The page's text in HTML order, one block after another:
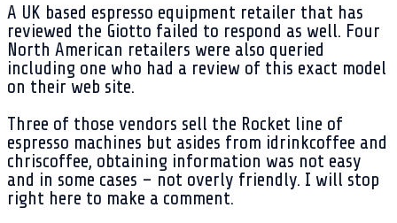
A UK based espresso equipment retailer that has
reviewed the Giotto failed to respond as well. Four
North American retailers were also queried
including one who had a review of this exact model
on their web site.
Three of those vendors sell the Rocket line of
espresso machines but asides from idrinkcoffee and
chriscoffee, obtaining information was not easy
and in some cases – not overly friendly. I will stop
right here to make a comment.